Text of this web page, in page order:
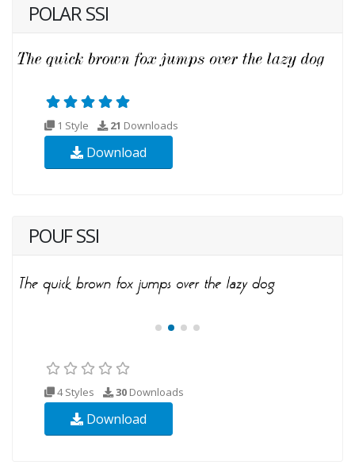
POLAR SSI
1 Style 21 Downloads
Download
POUF SSI
4 Styles 30 Downloads
Download